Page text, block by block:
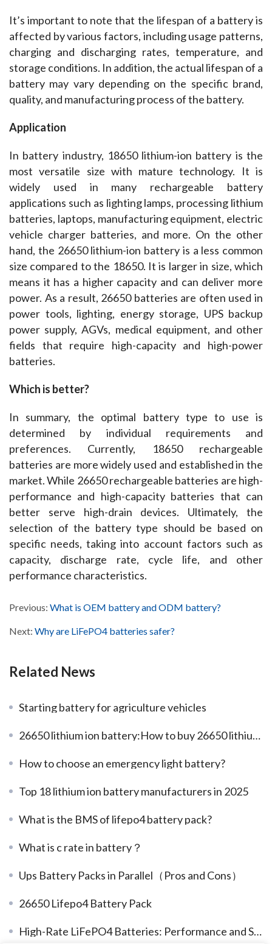
It’s important to note that the lifespan of a battery is
affected by various factors, including usage patterns,
charging and discharging rates, temperature, and
storage conditions. In addition, the actual lifespan of a
battery may vary depending on the specific brand,
quality, and manufacturing process of the battery.
Application
In battery industry, 18650 lithium-ion battery is the
most versatile size with mature technology. It is
widely used in many rechargeable battery
applications such as lighting lamps, processing lithium
batteries, laptops, manufacturing equipment, electric
vehicle charger batteries, and more. On the other
hand, the 26650 lithium-ion battery is a less common
size compared to the 18650. It is larger in size, which
means it has a higher capacity and can deliver more
power. As a result, 26650 batteries are often used in
power tools, lighting, energy storage, UPS backup
power supply, AGVs, medical equipment, and other
fields that require high-capacity and high-power
batteries.
Which is better?
In summary, the optimal battery type to use is
determined by individual requirements and
preferences. Currently, 18650 rechargeable
batteries are more widely used and established in the
market. While 26650 rechargeable batteries are high-
performance and high-capacity batteries that can
better serve high-drain devices. Ultimately, the
selection of the battery type should be based on
specific needs, taking into account factors such as
capacity, discharge rate, cycle life, and other
performance characteristics.
Previous: What is OEM battery and ODM battery?
Next: Why are LiFePO4 batteries safer?
Related News
Starting battery for agriculture vehicles
26650 lithium ion battery:How to buy 26650 lithium battery
How to choose an emergency light battery?
Top 18 lithium ion battery manufacturers in 2025
What is the BMS of lifepo4 battery pack?
What is c rate in battery？
Ups Battery Packs in Parallel（Pros and Cons）
26650 Lifepo4 Battery Pack
High-Rate LiFePO4 Batteries: Performance and Safety